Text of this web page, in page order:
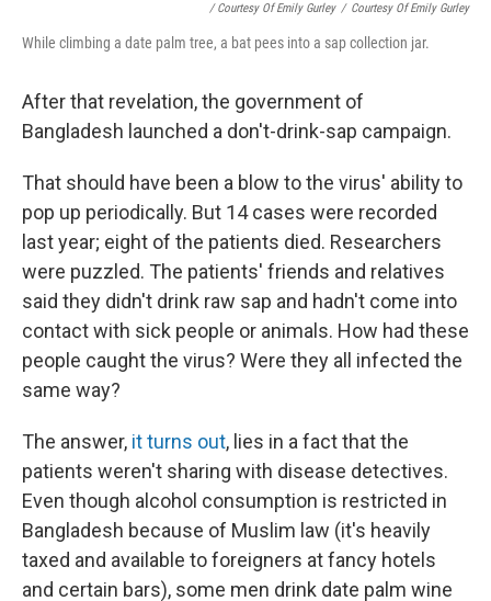
/ Courtesy Of Emily Gurley / Courtesy Of Emily Gurley
While climbing a date palm tree, a bat pees into a sap collection jar.
After that revelation, the government of
Bangladesh launched a don't-drink-sap campaign.
That should have been a blow to the virus' ability to
pop up periodically. But 14 cases were recorded
last year; eight of the patients died. Researchers
were puzzled. The patients' friends and relatives
said they didn't drink raw sap and hadn't come into
contact with sick people or animals. How had these
people caught the virus? Were they all infected the
same way?
The answer, it turns out, lies in a fact that the
patients weren't sharing with disease detectives.
Even though alcohol consumption is restricted in
Bangladesh because of Muslim law (it's heavily
taxed and available to foreigners at fancy hotels
and certain bars), some men drink date palm wine